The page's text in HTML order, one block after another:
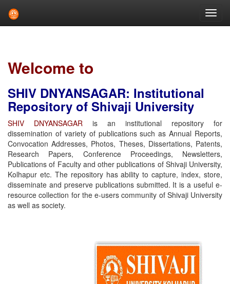
Welcome to
SHIV DNYANSAGAR: Institutional
Repository of Shivaji University
SHIV DNYANSAGAR is an institutional repository for
dissemination of variety of publications such as Annual Reports,
Convocation Addresses, Photos, Theses, Dissertations, Patents,
Research Papers, Conference Proceedings, Newsletters,
Publications of Faculty and other publications of Shivaji University,
Kolhapur etc. The repository has ability to capture, index, store,
disseminate and preserve publications submitted. It is a useful e-
resource collection for the e-users community of Shivaji University
as well as society.